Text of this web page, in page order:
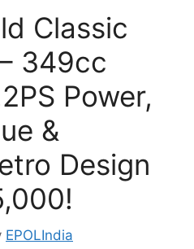
Classic
349cc
Power,
&
Design
EPOLIndia